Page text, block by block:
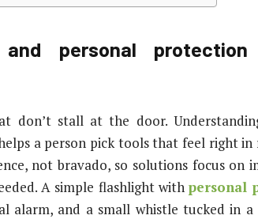
and personal
don’t stall at the door.
a person pick tools that feel right
not bravado, so solutions focus on
A simple flashlight withpersonal
alarm, and a small whistle tucked in